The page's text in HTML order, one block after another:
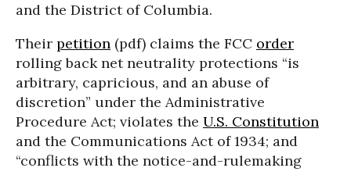
and the District of Columbia.
Their petition (pdf) claims the FCC order
rolling back net neutrality protections “is
arbitrary, capricious, and an abuse of
discretion” under the Administrative
Procedure Act; violates the U.S. Constitution
and the Communications Act of 1934; and
“conflicts with the notice-and-rulemaking